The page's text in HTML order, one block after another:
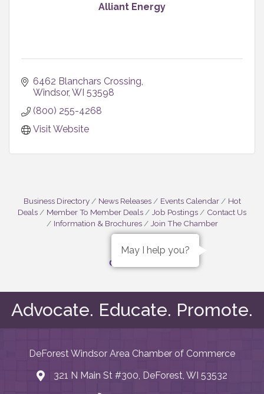
Alliant Energy
6462 Blanchars Crossing
Windsor WI 53598
(800) 255-4268
Visit Website
Business Directory News Releases Events Calendar
Hot
Deals
Member To Member Deals Job Postings
Contact Us
Information & Brochures
Join The Chamber
Advocate. Educate. Promote.
DeForest Windsor Area Chamber of Commerce
map and address
321 N Main St #300, DeForest, WI 53532
May I help you?